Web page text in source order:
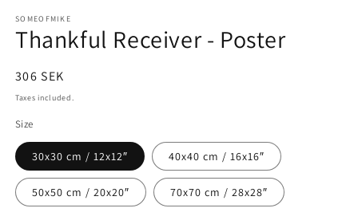
SOMEOFMIKE
Thankful Receiver - Poster
Regular
price
306 SEK
Taxes included.
Size
30x30 cm / 12x12″ 40x40 cm / 16x16″
50x50 cm / 20x20″ 70x70 cm / 28x28″